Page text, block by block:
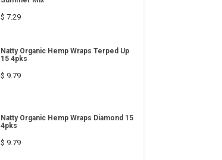
$ 7.29
Natty Organic Hemp Wraps Terped Up
15 4pks
$ 9.79
Natty Organic Hemp Wraps Diamond 15
4pks
$ 9.79